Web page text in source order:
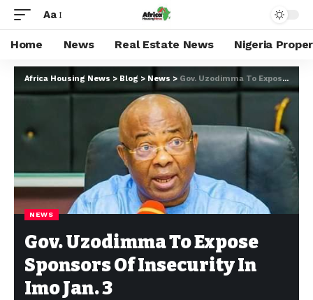
Aa
Home News Real Estate News Nigeria
Africa Housing News > Blog > News > Gov. Uzodimma To Expose Sponsors Of Insecurity In Imo Jan. 3
NEWS
Gov. Uzodimma To Expose
Sponsors Of Insecurity In
Imo Jan. 3